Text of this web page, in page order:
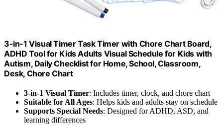
3-in-1 Visual Timer Task Timer with Chore Chart Board,
ADHD Tool for Kids Adults Visual Schedule for Kids with
Autism, Daily Checklist for Home, School, Classroom,
Desk, Chore Chart
3-in-1 Visual Timer: Includes timer, clock, and chore chart
Suitable for All Ages: Helps kids and adults stay on schedule
Supports Special Needs: Designed for ADHD, ASD, and
learning differences